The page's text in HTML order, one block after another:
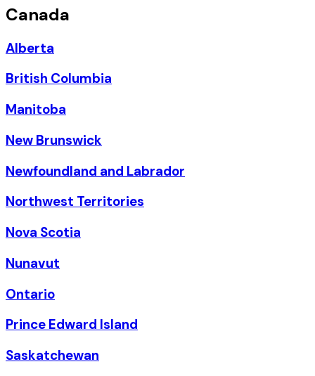
Canada
Alberta
British Columbia
Manitoba
New Brunswick
Newfoundland and Labrador
Northwest Territories
Nova Scotia
Nunavut
Ontario
Prince Edward Island
Saskatchewan